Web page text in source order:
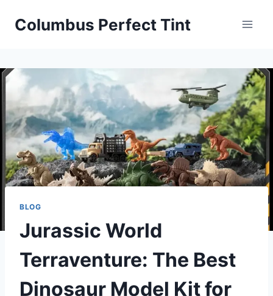
Columbus Perfect Tint
BLOG
Jurassic World
Terraventure: The Best
Dinosaur Model Kit for